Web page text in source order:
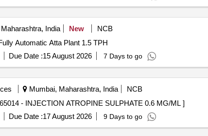
India New
NCB
Automatic Atta Plant 1.5 TPH
Due Date :15 August 2026 7 Days to go
Mumbai, Maharashtra, India
NCB
INJECTION ATROPINE SULPHATE 0.6 MG/ML . 65014 - INJECTION ATROPINE SULPHATE 0.6 MG/ML ]
Due Date :17 August 2026 9 Days to go